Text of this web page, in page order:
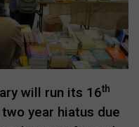
will run its 16th
year hiatus due